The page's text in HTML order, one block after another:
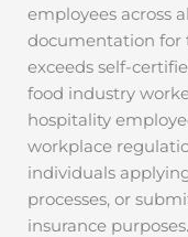
employees across
documentation for
exceeds self-
food industry
hospitality
workplace
individuals
processes, or
insurance purposes.